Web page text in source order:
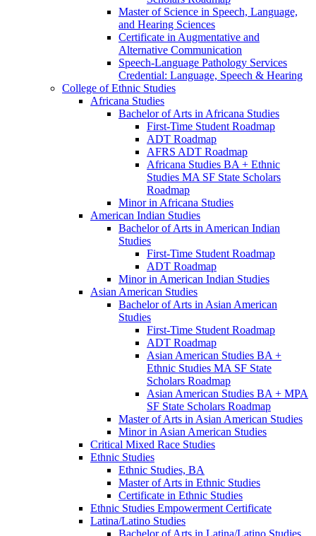
Master of Science in Speech, Language,
and Hearing Sciences
Certificate in Augmentative and
Alternative Communication
Speech-​Language Pathology Services
Credential: Language, Speech &​ Hearing
College of Ethnic Studies
Africana Studies
Bachelor of Arts in Africana Studies
First-​Time Student Roadmap
ADT Roadmap
AFRS ADT Roadmap
Africana Studies BA + Ethnic
Studies MA SF State Scholars
Roadmap
Minor in Africana Studies
American Indian Studies
Bachelor of Arts in American Indian
Studies
First-​Time Student Roadmap
ADT Roadmap
Minor in American Indian Studies
Asian American Studies
Bachelor of Arts in Asian American
Studies
First-​Time Student Roadmap
ADT Roadmap
Asian American Studies BA +
Ethnic Studies MA SF State
Scholars Roadmap
Asian American Studies BA + MPA
SF State Scholars Roadmap
Master of Arts in Asian American Studies
Minor in Asian American Studies
Critical Mixed Race Studies
Ethnic Studies
Ethnic Studies, BA
Master of Arts in Ethnic Studies
Certificate in Ethnic Studies
Ethnic Studies Empowerment Certificate
Latina/​Latino Studies
Bachelor of Arts in Latina/​Latino Studies